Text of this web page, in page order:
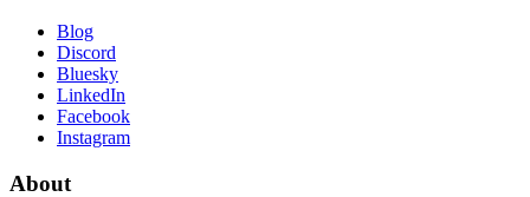
Blog
Discord
Bluesky
LinkedIn
Facebook
Instagram
About